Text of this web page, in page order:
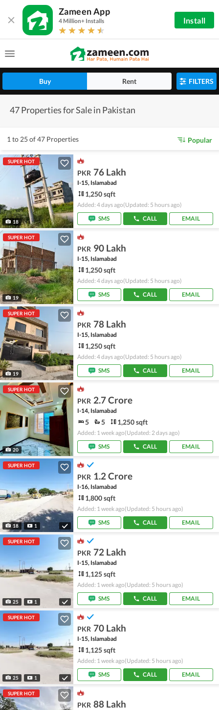
Zameen App
4 Million+ Installs Install
Buy Rent FILTERS
47 Properties for Sale in Pakistan
1 to 25 of 47 Properties Popular
SUPER HOT
18
PKR 76 Lakh
I-15, Islamabad
1,250 sqft
Added: 4 days ago(Updated: 5 hours ago)
SMS
CALL EMAIL
SUPER HOT
19
PKR 90 Lakh
I-15, Islamabad
1,250 sqft
Added: 4 days ago(Updated: 5 hours ago)
SMS
CALL EMAIL
SUPER HOT
19
PKR 78 Lakh
I-15, Islamabad
1,250 sqft
Added: 4 days ago(Updated: 5 hours ago)
SMS
CALL EMAIL
SUPER HOT
20
PKR 2.7 Crore
I-14, Islamabad
5 5 1,250 sqft
Added: 1 week ago(Updated: 2 days ago)
SMS
CALL EMAIL
SUPER HOT
18 1
PKR 1.2 Crore
I-16, Islamabad
1,800 sqft
Added: 1 week ago(Updated: 5 hours ago)
SMS
CALL EMAIL
SUPER HOT
25 1
PKR 72 Lakh
I-15, Islamabad
1,125 sqft
Added: 1 week ago(Updated: 5 hours ago)
SMS
CALL EMAIL
SUPER HOT
25 1
PKR 70 Lakh
I-15, Islamabad
1,125 sqft
Added: 1 week ago(Updated: 5 hours ago)
SMS
CALL EMAIL
SUPER HOT
PKR 88 Lakh